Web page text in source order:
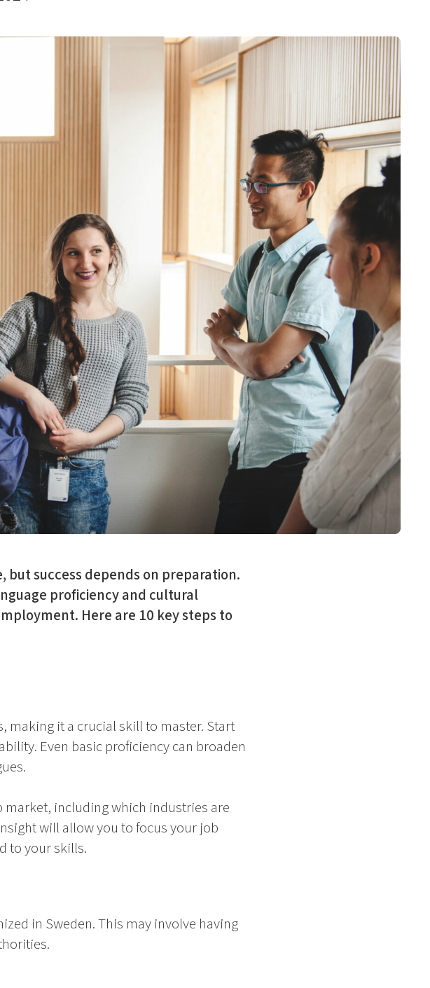
but success depends on preparation.
proficiency and cultural
Here are 10 key steps to
making it a crucial skill to master. Start
Even basic proficiency can broaden
market, including which industries are
will allow you to focus your job
to your skills.
in Sweden. This may involve having